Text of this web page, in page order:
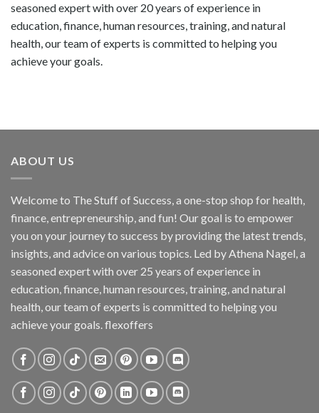
seasoned expert with over 20 years of experience in
education, finance, human resources, training, and natural
health, our team of experts is committed to helping you
achieve your goals.
ABOUT US
Welcome to The Stuff of Success, a one-stop shop for health,
finance, entrepreneurship, and fun! Our goal is to empower
you on your journey to success by providing the latest trends,
insights, and advice on various topics. Led by Athena Nagel, a
seasoned expert with over 25 years of experience in
education, finance, human resources, training, and natural
health, our team of experts is committed to helping you
achieve your goals. flexoffers